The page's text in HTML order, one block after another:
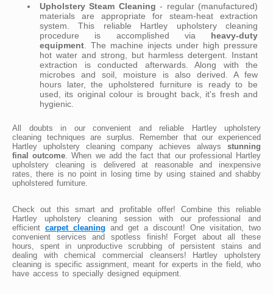
Upholstery Steam Cleaning - regular (manufactured)
materials are appropriate for steam-heat extraction
system. This reliable Hartley upholstery cleaning
procedure is accomplished via heavy-duty
equipment . The machine injects under high pressure
hot water and strong, but harmless detergent. Instant
extraction is conducted afterwards. Along with the
microbes and soil, moisture is also derived. A few
hours later, the upholstered furniture is ready to be
used, its original colour is brought back, it's fresh and
hygienic.
All doubts in our convenient and reliable Hartley upholstery
cleaning techniques are surplus. Remember that our experienced
Hartley upholstery cleaning company achieves always stunning
final outcome . When we add the fact that our professional Hartley
upholstery cleaning is delivered at reasonable and inexpensive
rates, there is no point in losing time by using stained and shabby
upholstered furniture.
Check out this smart and profitable offer! Combine this reliable
Hartley upholstery cleaning session with our professional and
efficient carpet cleaning and get a discount! One visitation, two
convenient services and spotless finish! Forget about all these
hours, spent in unproductive scrubbing of persistent stains and
dealing with chemical commercial cleansers! Hartley upholstery
cleaning is specific assignment, meant for experts in the field, who
have access to specially designed equipment.